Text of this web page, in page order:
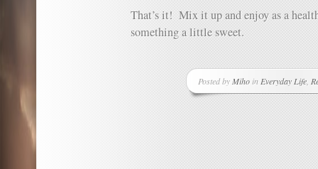
That’s it! Mix it up and enjoy as a
something a little sweet.
Posted by Mihoin Everyday Life,